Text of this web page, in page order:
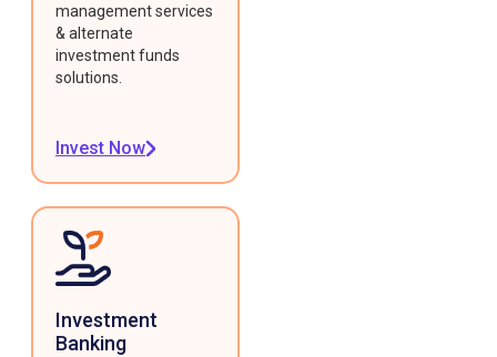
management services
& alternate
investment funds
solutions.
Invest Now
Investment
Banking